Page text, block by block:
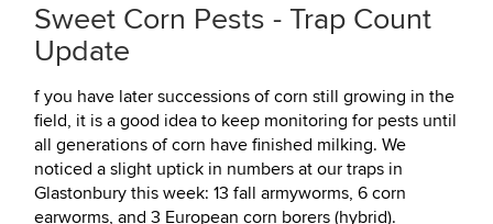
Sweet Corn Pests - Trap Count
Update
f you have later successions of corn still growing in the
field, it is a good idea to keep monitoring for pests until
all generations of corn have finished milking. We
noticed a slight uptick in numbers at our traps in
Glastonbury this week: 13 fall armyworms, 6 corn
earworms, and 3 European corn borers (hybrid).